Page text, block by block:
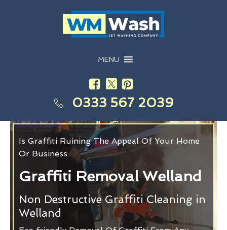
MENU
0333 567 2039
Is Graffiti Ruining The Appeal Of Your Home
Or Business
Graffiti Removal Welland
Non Destructive Graffiti Cleaning in
Welland